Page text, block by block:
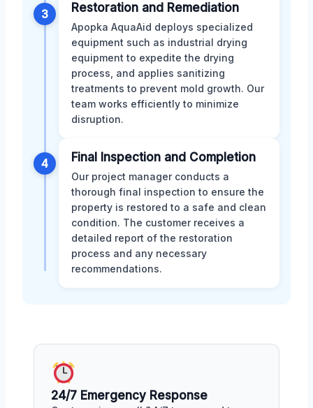
3 Restoration and Remediation
Apopka AquaAid deploys specialized
equipment such as industrial drying
equipment to expedite the drying
process, and applies sanitizing
treatments to prevent mold growth. Our
team works efficiently to minimize
disruption.
4 Final Inspection and Completion
Our project manager conducts a
thorough final inspection to ensure the
property is restored to a safe and clean
condition. The customer receives a
detailed report of the restoration
process and any necessary
recommendations.
24/7 Emergency Response